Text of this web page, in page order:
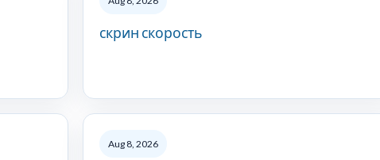
скрин скорость
Aug 8, 2026